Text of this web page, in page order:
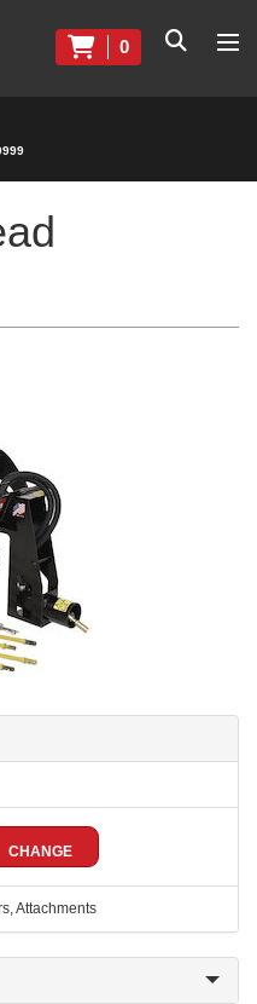
0
CHANGE
Attachments